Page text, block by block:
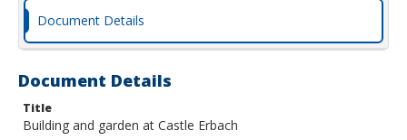
Document Details
Document Details
Title
Building and garden at Castle Erbach